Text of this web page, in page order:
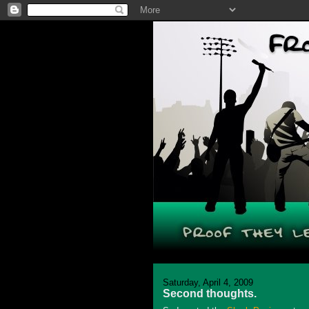
Saturday, April 4, 2009
Second thoughts.